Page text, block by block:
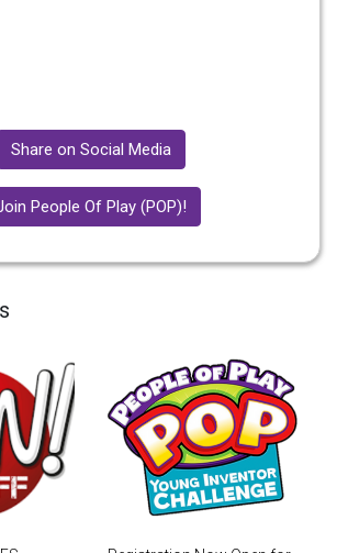
Share on Social Media
People Of Play (POP)!